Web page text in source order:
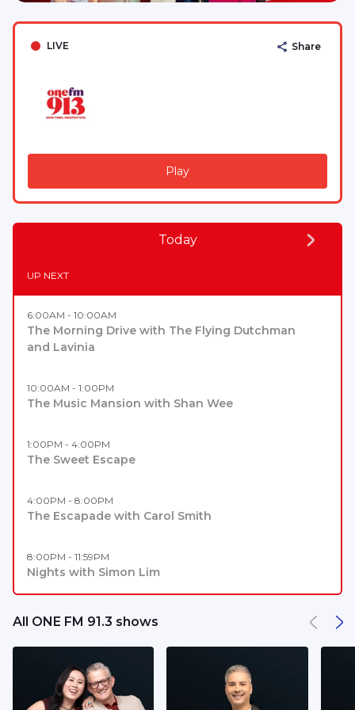
LIVE Share
Play
Today
UP NEXT
6:00AM - 10:00AM
The Morning Drive with The Flying Dutchman
and Lavinia
10:00AM - 1:00PM
The Music Mansion with Shan Wee
1:00PM - 4:00PM
The Sweet Escape
4:00PM - 8:00PM
The Escapade with Carol Smith
8:00PM - 11:59PM
Nights with Simon Lim
All ONE FM 91.3 shows